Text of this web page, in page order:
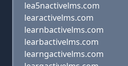
lea5nactivelms.com
learactivelms.com
learnbactivelms.com
learbactivelms.com
learngactivelms.com